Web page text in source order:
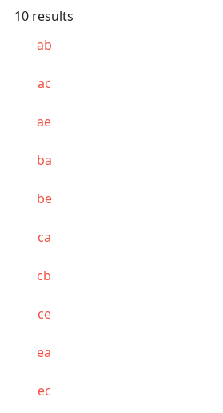
10 results
ab
ac
ae
ba
be
ca
cb
ce
ea
ec